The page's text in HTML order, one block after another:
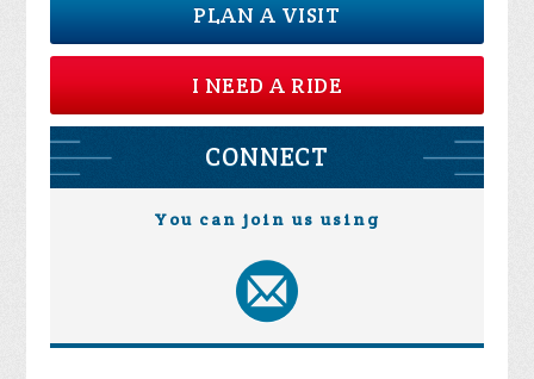
PLAN A VISIT
I NEED A RIDE
CONNECT
You can join us using